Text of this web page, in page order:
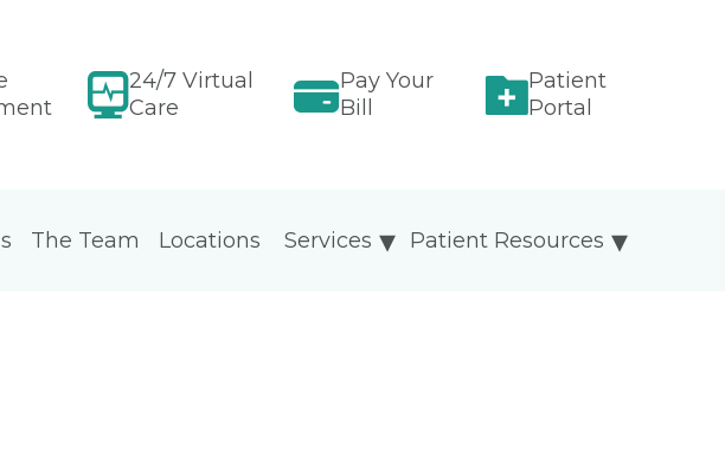
24/7 Virtual
Care
Pay Your
Bill
Patient
Portal
The Team Locations Patient Resources
Services